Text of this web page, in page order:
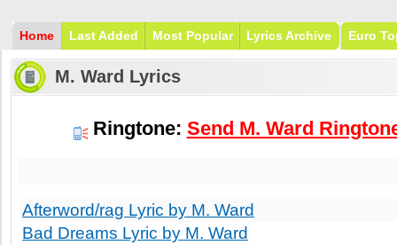
Home Last Added Most Popular Lyrics Archive Euro
M. Ward Lyrics
Ringtone: Send M. Ward
Afterword/rag Lyric by M. Ward
Bad Dreams Lyric by M. Ward